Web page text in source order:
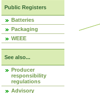
Public Registers
Batteries
Packaging
WEEE
See also...
Producer
responsibility
regulations
Advisory